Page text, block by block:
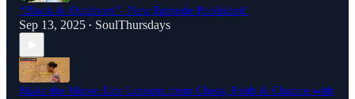
“Black & Outdoors”- New Episode Published!
Sep 13, 2025 • SoulThursdays
Make the Move: Life Lessons from Chess, Faith & Chance with